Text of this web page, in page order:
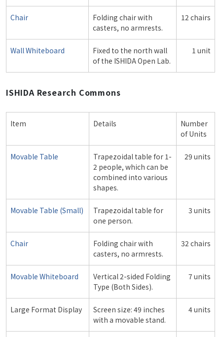
Chair
Folding chair with
casters, no armrests.
12 chairs
Wall Whiteboard
Fixed to the north wall
of the ISHIDA Open Lab.
1 unit
ISHIDA Research Commons
Item Details
Number
of Units
Movable Table
Trapezoidal table for 1-
2 people, which can be
combined into various
shapes.
29 units
Movable Table (Small)
Trapezoidal table for
one person.
3 units
Chair
Folding chair with
casters, no armrests.
32 chairs
Movable Whiteboard
Vertical 2-sided Folding
Type (Both Sides).
7 units
Large Format Display
Screen size: 49 inches
with a movable stand.
4 units